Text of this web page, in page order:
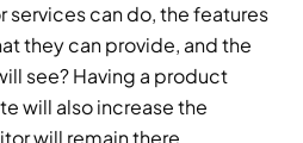
services can do, the features
they can provide, and the
see? Having a product
will also increase the
will remain there